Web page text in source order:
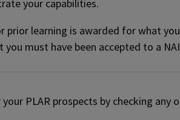
your capabilities.
prior learning is awarded for what
you must have been accepted to a
your PLAR prospects by checking